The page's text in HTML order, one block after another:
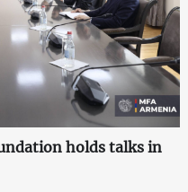
holds talks in